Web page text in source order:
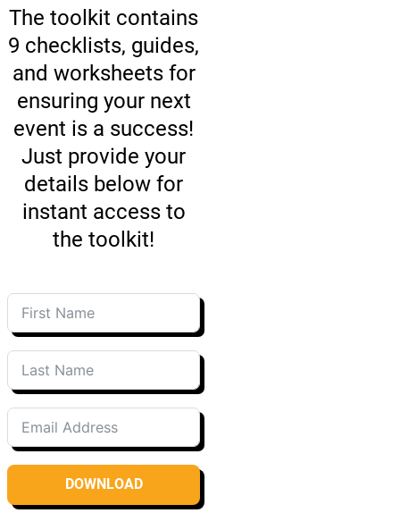
The toolkit contains
9 checklists, guides,
and worksheets for
ensuring your next
event is a success!
Just provide your
details below for
instant access to
the toolkit!
DOWNLOAD